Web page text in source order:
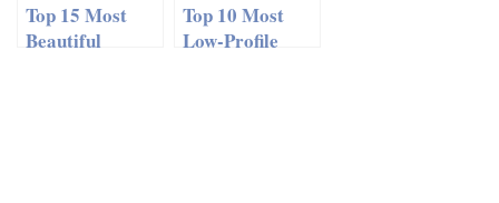
Top 15 Most
Beautiful
Top 10 Most
Low-Profile